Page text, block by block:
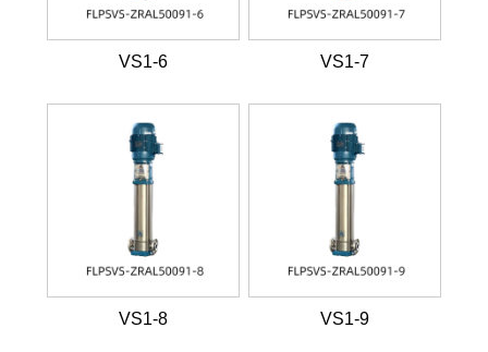
VS1-6 VS1-7
VS1-8 VS1-9